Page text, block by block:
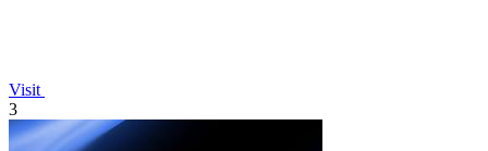
Visit
3